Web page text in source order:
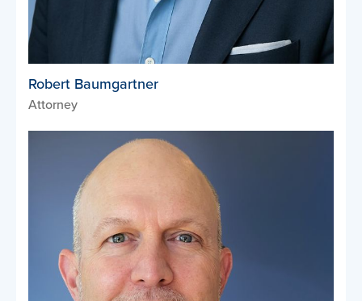
Robert Baumgartner
Attorney